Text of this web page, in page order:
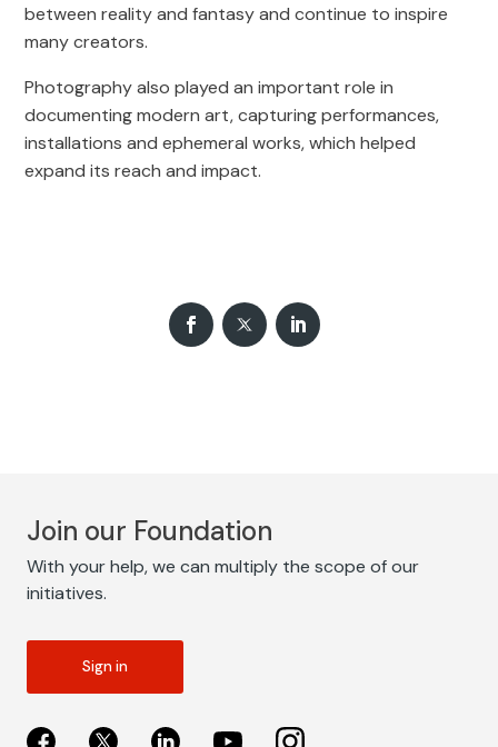
between reality and fantasy and continue to inspire
many creators.
Photography also played an important role in
documenting modern art, capturing performances,
installations and ephemeral works, which helped
expand its reach and impact.
Join our Foundation
With your help, we can multiply the scope of our
initiatives.
Sign in